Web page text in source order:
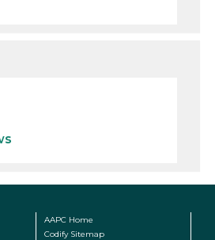
AAPC Home
Codify Sitemap